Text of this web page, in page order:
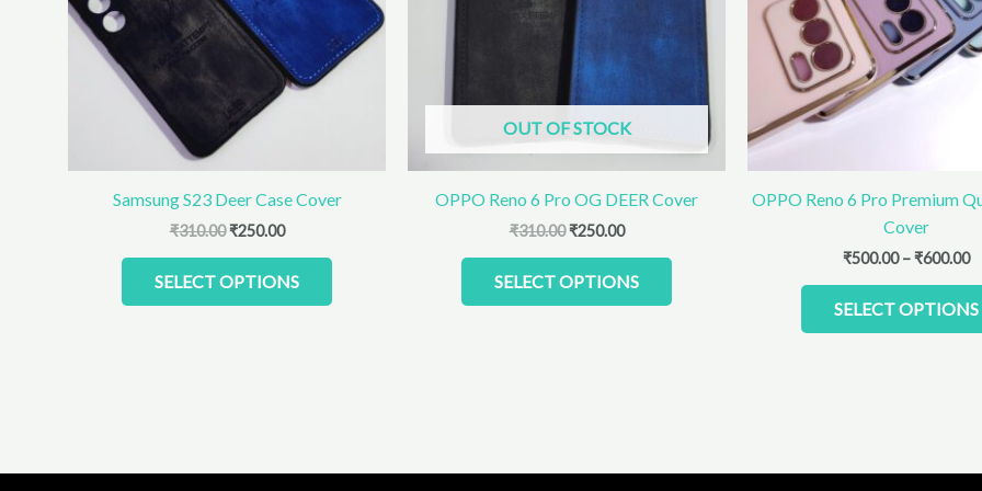
Samsung S23 Deer Case Cover
₹310.00 ₹250.00
SELECT OPTIONS
options
may
the
product
OUT OF STOCK
OPPO Reno 6 Pro OG DEER Cover
₹310.00 ₹250.00
SELECT OPTIONS
options
chosen
the
product
OPPO Reno 6 Pro Premium
Cover
₹500.00 –₹600.00
SELECT OPTIONS